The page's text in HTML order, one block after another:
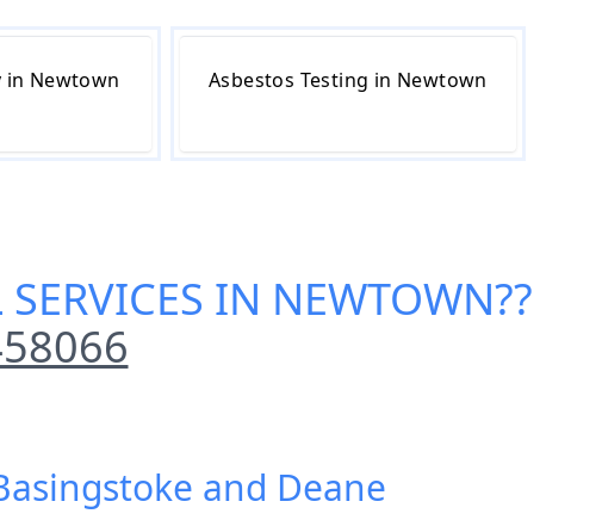
in Newtown Asbestos Testing in Newtown
IN NEWTOWN??
and Deane